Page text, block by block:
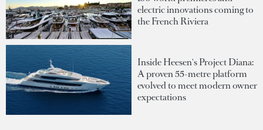
electric innovations coming to
the French Riviera
Inside Heesen's Project Diana:
A proven 55-metre platform
evolved to meet modern owner
expectations